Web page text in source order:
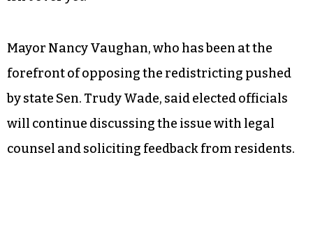
Mayor Nancy Vaughan, who has been at the
forefront of opposing the redistricting pushed
by state Sen. Trudy Wade, said elected officials
will continue discussing the issue with legal
counsel and soliciting feedback from residents.